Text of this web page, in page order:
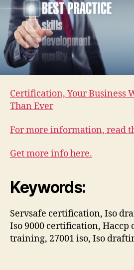
Certification, Your Business
Than Ever
For more information, read
Get more info here.
Keywords:
Servsafe certification, Iso
Iso 9000 certification,
training, 27001 iso, Iso